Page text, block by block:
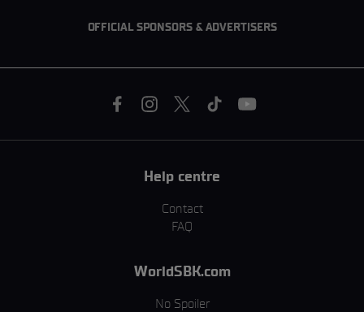
OFFICIAL SPONSORS & ADVERTISERS
Help centre
Contact
FAQ
WorldSBK.com
No Spoiler